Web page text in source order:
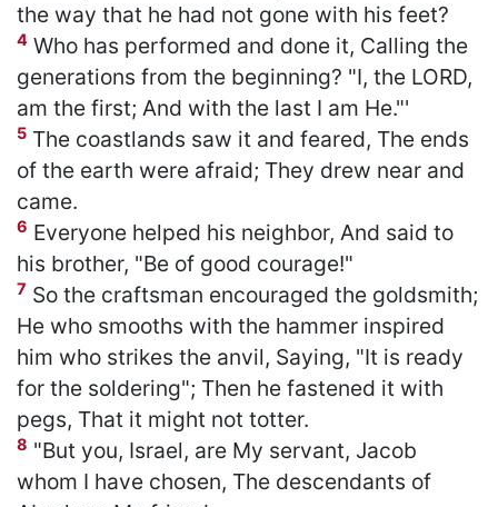
the way that he had not gone with his feet?
4 Who has performed and done it, Calling the
generations from the beginning? "I, the LORD,
am the first; And with the last I am He."'
5 The coastlands saw it and feared, The ends
of the earth were afraid; They drew near and
came.
6 Everyone helped his neighbor, And said to
his brother, "Be of good courage!"
7 So the craftsman encouraged the goldsmith;
He who smooths with the hammer inspired
him who strikes the anvil, Saying, "It is ready
for the soldering"; Then he fastened it with
pegs, That it might not totter.
8 "But you, Israel, are My servant, Jacob
whom I have chosen, The descendants of